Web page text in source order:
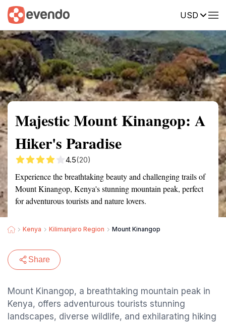
USD
Summary Map Reviews
Majestic Mount Kinangop: A
Hiker's Paradise
4.5(20)
Experience the breathtaking beauty and challenging trails of
Mount Kinangop, Kenya's stunning mountain peak, perfect
for adventurous tourists and nature lovers.
Kenya Kilimanjaro Region Mount Kinangop
Share
Mount Kinangop, a breathtaking mountain peak in
Kenya, offers adventurous tourists stunning
landscapes, diverse wildlife, and exhilarating hiking